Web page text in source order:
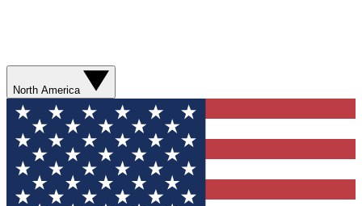
North America